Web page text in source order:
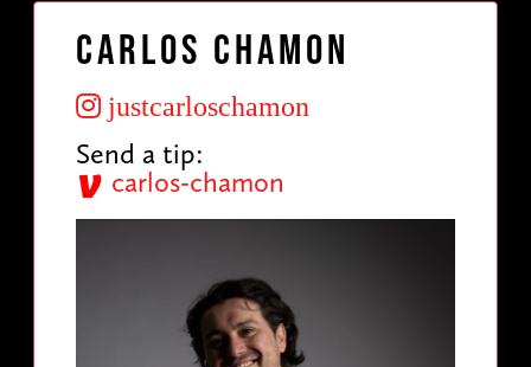
Carlos Chamon
justcarloschamon
Send a tip:
carlos-chamon